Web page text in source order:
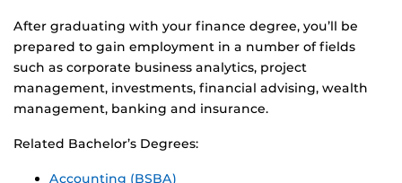
After graduating with your finance degree, you’ll be
prepared to gain employment in a number of fields
such as corporate business analytics, project
management, investments, financial advising, wealth
management, banking and insurance.
Related Bachelor’s Degrees:
Accounting (BSBA)